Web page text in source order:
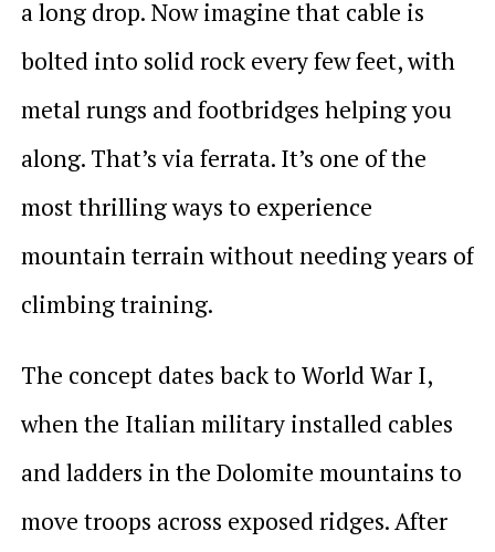
a long drop. Now imagine that cable is
bolted into solid rock every few feet, with
metal rungs and footbridges helping you
along. That’s via ferrata. It’s one of the
most thrilling ways to experience
mountain terrain without needing years of
climbing training.
The concept dates back to World War I,
when the Italian military installed cables
and ladders in the Dolomite mountains to
move troops across exposed ridges. After